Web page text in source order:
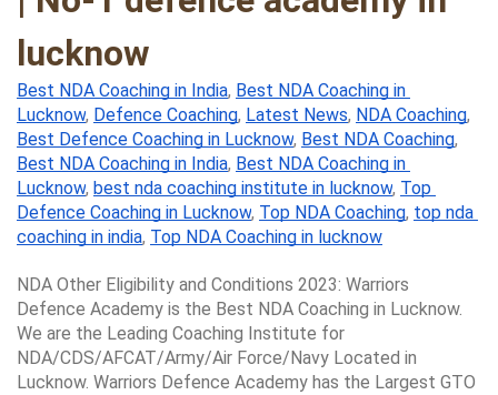
lucknow
Best NDA Coaching in India, Best NDA Coaching in
Lucknow, Defence Coaching, Latest News, NDA Coaching
Best Defence Coaching in Lucknow, Best NDA Coaching
Best NDA Coaching in India, Best NDA Coaching in
Lucknow, best nda coaching institute in lucknow, Top
Defence Coaching in Lucknow, Top NDA Coaching, top nda
coaching in india, Top NDA Coaching in lucknow
NDA Other Eligibility and Conditions 2023: Warriors
Defence Academy is the Best NDA Coaching in Lucknow.
We are the Leading Coaching Institute for
NDA/CDS/AFCAT/Army/Air Force/Navy Located in
Lucknow. Warriors Defence Academy has the Largest GTO